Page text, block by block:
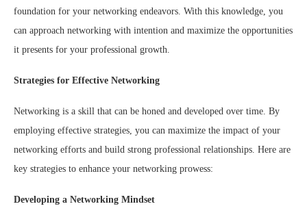
foundation for your networking endeavors. With this knowledge, you
can approach networking with intention and maximize the opportunities
it presents for your professional growth.
Strategies for Effective Networking
Networking is a skill that can be honed and developed over time. By
employing effective strategies, you can maximize the impact of your
networking efforts and build strong professional relationships. Here are
key strategies to enhance your networking prowess:
Developing a Networking Mindset